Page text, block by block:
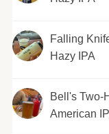
Falling
Hazy IPA
Bell's Two-
American